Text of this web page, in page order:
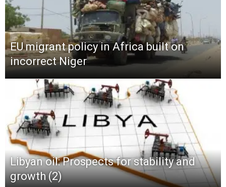
EU migrant policy in Africa built on
incorrect Niger
Libyan oil: Prospects for stability and
growth (2)